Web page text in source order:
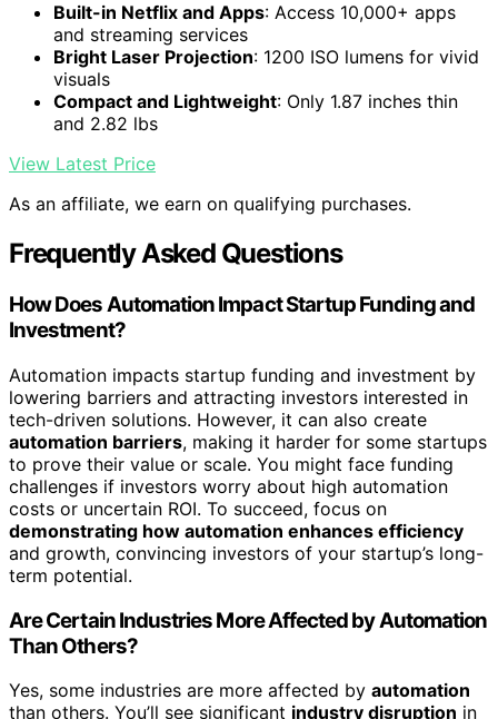
Built-in Netflix and Apps: Access 10,000+ apps
and streaming services
Bright Laser Projection: 1200 ISO lumens for vivid
visuals
Compact and Lightweight: Only 1.87 inches thin
and 2.82 lbs
View Latest Price
As an affiliate, we earn on qualifying purchases.
Frequently Asked Questions
How Does Automation Impact Startup Funding and
Investment?
Automation impacts startup funding and investment by
lowering barriers and attracting investors interested in
tech-driven solutions. However, it can also create
automation barriers, making it harder for some startups
to prove their value or scale. You might face funding
challenges if investors worry about high automation
costs or uncertain ROI. To succeed, focus on
demonstrating how automation enhances efficiency
and growth, convincing investors of your startup’s long-
term potential.
Are Certain Industries More Affected by Automation
Than Others?
Yes, some industries are more affected by automation
than others. You’ll see significant industry disruption in